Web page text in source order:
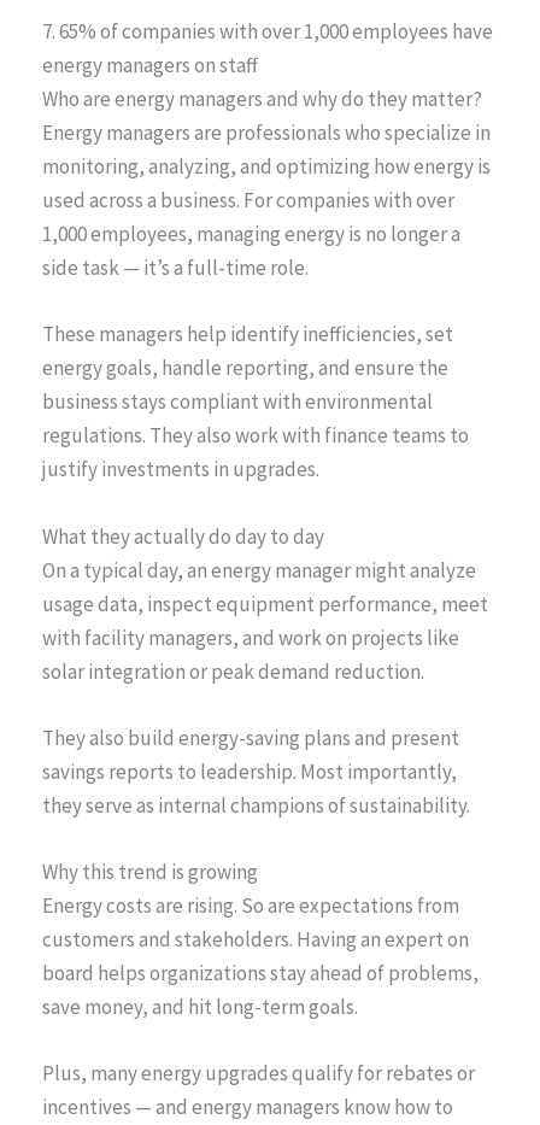
7. 65% of companies with over 1,000 employees have
energy managers on staff
Who are energy managers and why do they matter?
Energy managers are professionals who specialize in
monitoring, analyzing, and optimizing how energy is
used across a business. For companies with over
1,000 employees, managing energy is no longer a
side task — it’s a full-time role.
These managers help identify inefficiencies, set
energy goals, handle reporting, and ensure the
business stays compliant with environmental
regulations. They also work with finance teams to
justify investments in upgrades.
What they actually do day to day
On a typical day, an energy manager might analyze
usage data, inspect equipment performance, meet
with facility managers, and work on projects like
solar integration or peak demand reduction.
They also build energy-saving plans and present
savings reports to leadership. Most importantly,
they serve as internal champions of sustainability.
Why this trend is growing
Energy costs are rising. So are expectations from
customers and stakeholders. Having an expert on
board helps organizations stay ahead of problems,
save money, and hit long-term goals.
Plus, many energy upgrades qualify for rebates or
incentives — and energy managers know how to